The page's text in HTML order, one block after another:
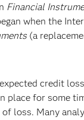
Financial
when the
(a
credit
for some
loss. Many